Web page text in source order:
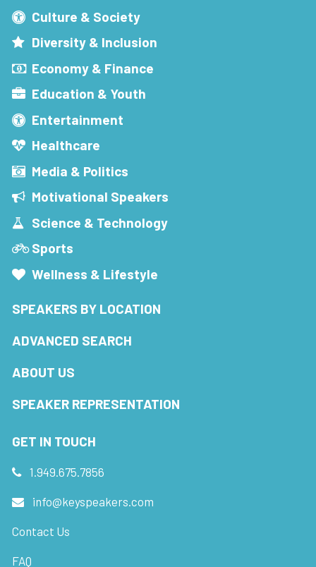
Culture & Society
Diversity & Inclusion
Economy & Finance
Education & Youth
Entertainment
Healthcare
Media & Politics
Motivational Speakers
Science & Technology
Sports
Wellness & Lifestyle
SPEAKERS BY LOCATION
ADVANCED SEARCH
ABOUT US
SPEAKER REPRESENTATION
GET IN TOUCH
1.949.675.7856
info@keyspeakers.com
Contact Us
FAQ